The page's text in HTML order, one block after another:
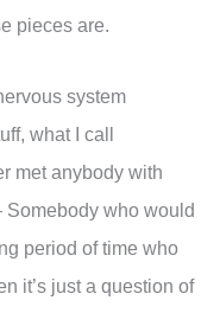
pieces are.
system
what I call
met anybody with
who would
period of time who
it’s just a question of